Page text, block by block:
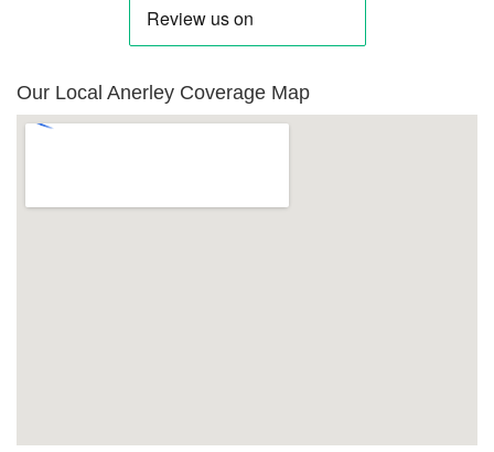
Our Local Anerley Coverage Map